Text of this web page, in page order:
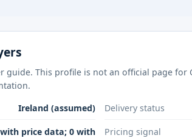
guide. This profile is not an official page for
Ireland (assumed) Delivery status
price data; 0 with
Pricing signal